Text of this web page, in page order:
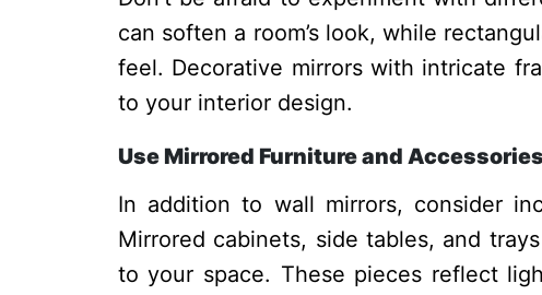
can soften a room’s look, while
feel. Decorative mirrors with intricate
to your interior design.
Use Mirrored Furniture and Accessories
In addition to wall mirrors, consider
Mirrored cabinets, side tables, and
to your space. These pieces reflect